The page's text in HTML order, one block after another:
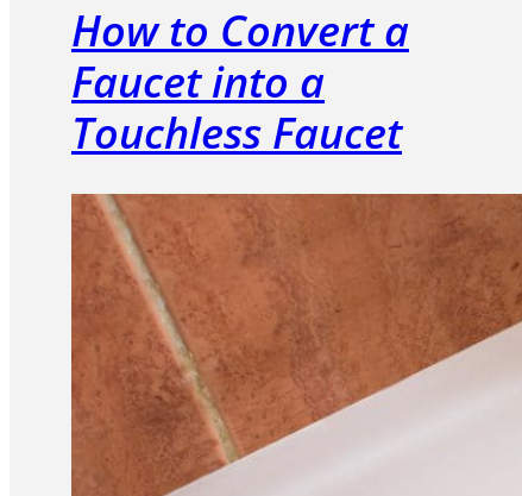
How to Convert a
Faucet into a
Touchless Faucet